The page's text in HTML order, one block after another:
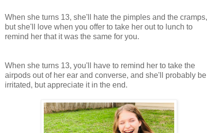
When she turns 13, she'll hate the pimples and the cramps,
but she'll love when you offer to take her out to lunch to
remind her that it was the same for you.
When she turns 13, you'll have to remind her to take the
airpods out of her ear and converse, and she'll probably be
irritated, but appreciate it in the end.